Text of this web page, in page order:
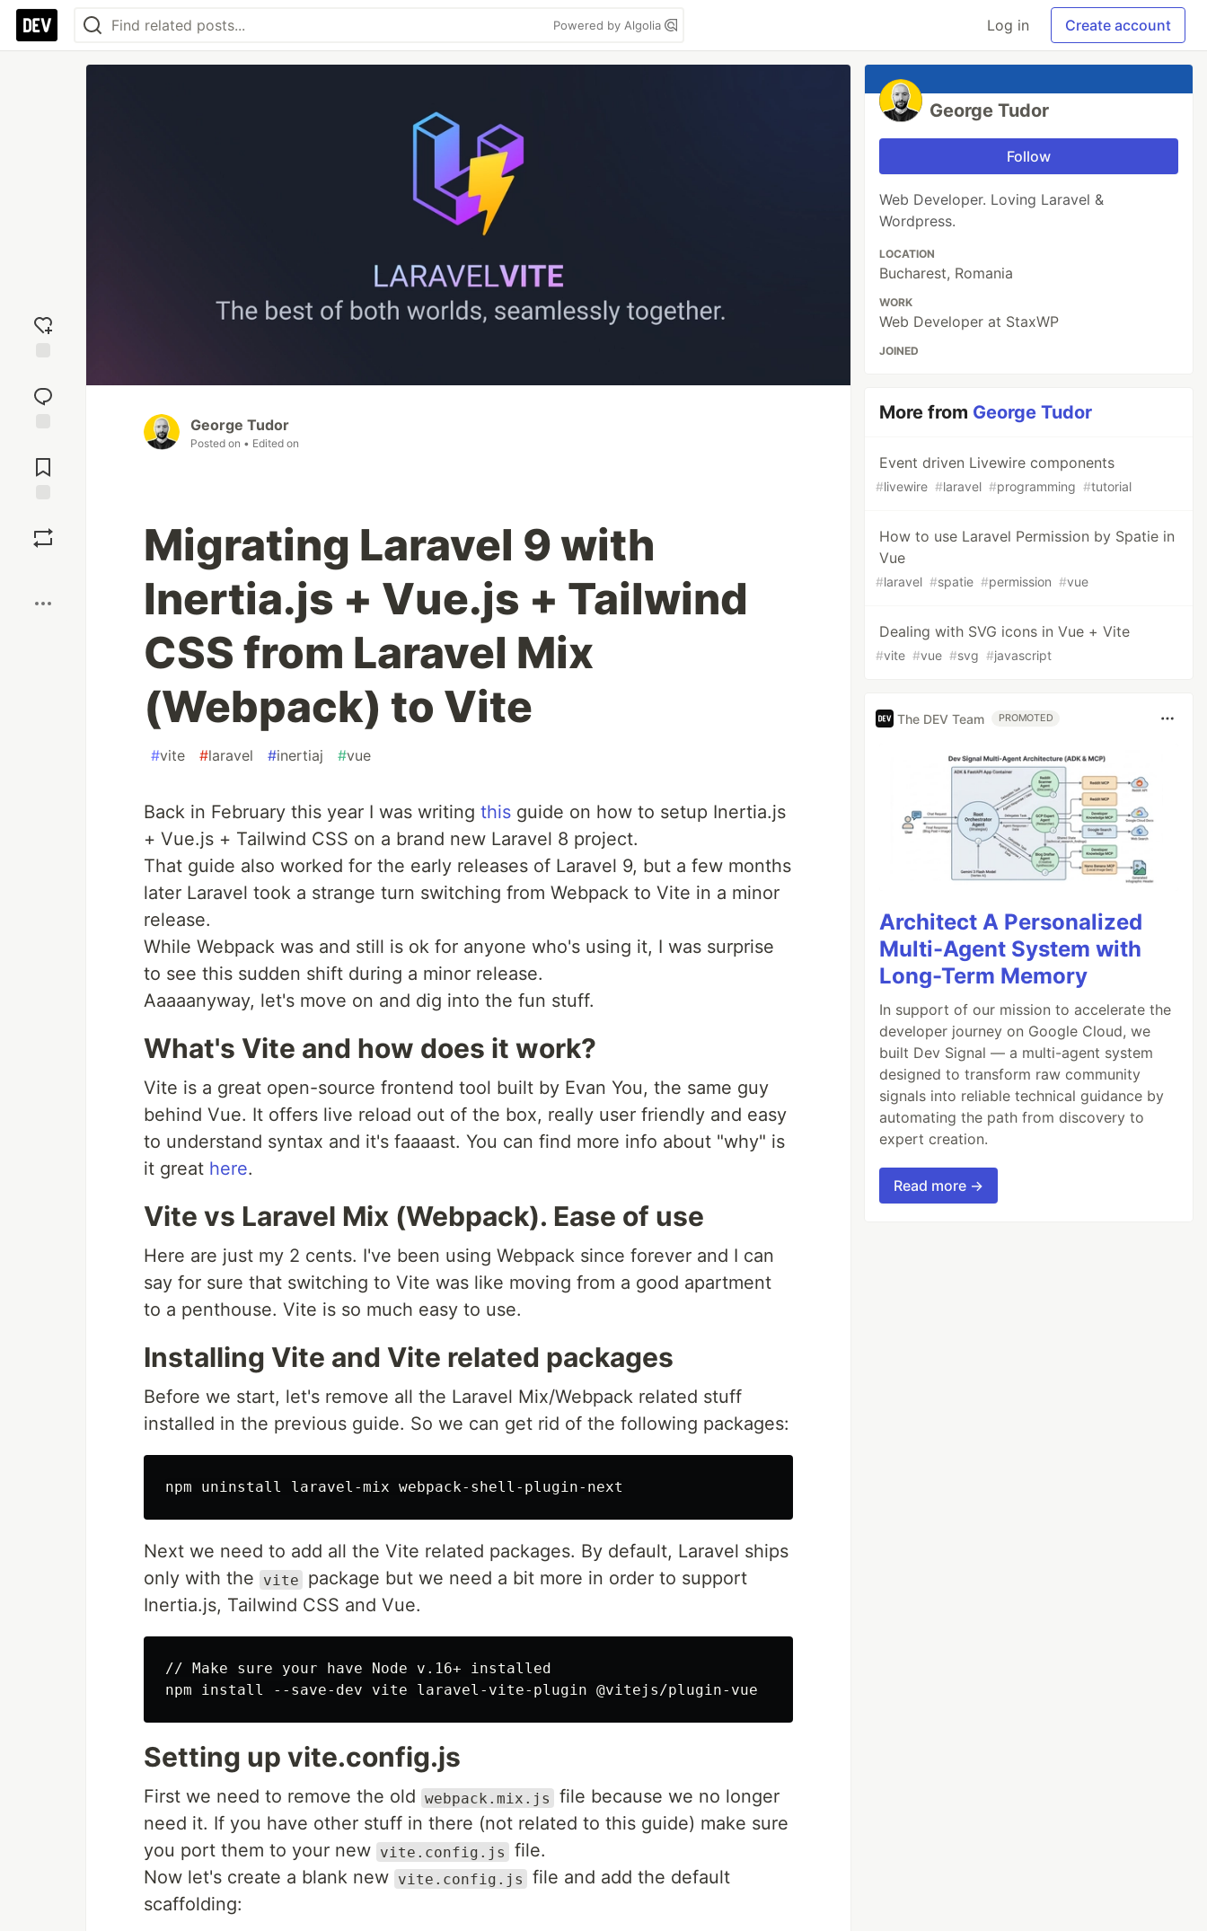
Powered by Algolia Log in Create account
reaction
Comments
George Tudor
Posted on • Edited on
Migrating Laravel 9 with
Inertia.js + Vue.js + Tailwind
CSS from Laravel Mix
(Webpack) to Vite
#vite #laravel #inertiaj #vue
Back in February this year I was writing this guide on how to setup Inertia.js
+ Vue.js + Tailwind CSS on a brand new Laravel 8 project.
That guide also worked for the early releases of Laravel 9, but a few months
later Laravel took a strange turn switching from Webpack to Vite in a minor
release.
While Webpack was and still is ok for anyone who's using it, I was surprise
to see this sudden shift during a minor release.
Aaaaanyway, let's move on and dig into the fun stuff.
What's Vite and how does it work?
Vite is a great open-source frontend tool built by Evan You, the same guy
behind Vue. It offers live reload out of the box, really user friendly and easy
to understand syntax and it's faaaast. You can find more info about "why" is
it great here.
Vite vs Laravel Mix (Webpack). Ease of use
Here are just my 2 cents. I've been using Webpack since forever and I can
say for sure that switching to Vite was like moving from a good apartment
to a penthouse. Vite is so much easy to use.
Installing Vite and Vite related packages
Before we start, let's remove all the Laravel Mix/Webpack related stuff
installed in the previous guide. So we can get rid of the following packages:
Next we need to add all the Vite related packages. By default, Laravel ships
only with the
vite
package but we need a bit more in order to support
Inertia.js, Tailwind CSS and Vue.
// Make sure your have Node v.16+ installed
Setting up vite.config.js
First we need to remove the old webpack.mix.js
file because we no longer
need it. If you have other stuff in there (not related to this guide) make sure
you port them to your new vite.config.js
file.
Now let's create a blank new vite.config.js
file and add the default
scaffolding:
George Tudor
Follow
Web Developer. Loving Laravel &
Wordpress.
LOCATION
Bucharest, Romania
WORK
Web Developer at StaxWP
JOINED
More from George Tudor
Event driven Livewire components
#livewire #laravel #programming #tutorial
How to use Laravel Permission by Spatie in
Vue
#laravel #spatie #permission #vue
Dealing with SVG icons in Vue + Vite
#vite #vue #svg #javascript
The DEV Team PROMOTED
Architect A Personalized
Multi-Agent System with
Long-Term Memory
In support of our mission to accelerate the
developer journey on Google Cloud, we
built Dev Signal — a multi-agent system
designed to transform raw community
signals into reliable technical guidance by
automating the path from discovery to
expert creation.
Read more →